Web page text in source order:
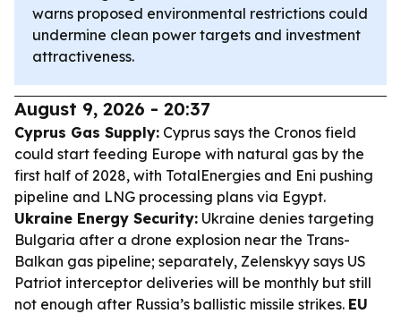
warns proposed environmental restrictions could
undermine clean power targets and investment
attractiveness.
August 9, 2026 - 20:37
Cyprus Gas Supply: Cyprus says the Cronos field
could start feeding Europe with natural gas by the
first half of 2028, with TotalEnergies and Eni pushing
pipeline and LNG processing plans via Egypt.
Ukraine Energy Security: Ukraine denies targeting
Bulgaria after a drone explosion near the Trans-
Balkan gas pipeline; separately, Zelenskyy says US
Patriot interceptor deliveries will be monthly but still
not enough after Russia’s ballistic missile strikes. EU